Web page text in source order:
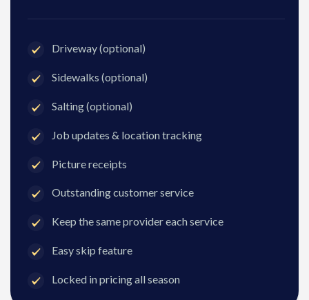
Driveway (optional)
Sidewalks (optional)
Salting (optional)
Job updates & location tracking
Picture receipts
Outstanding customer service
Keep the same provider each service
Easy skip feature
Locked in pricing all season